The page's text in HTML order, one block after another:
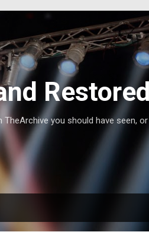
Restored
you should have seen, or